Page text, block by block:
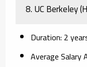
8. UC Berkeley
Duration: 2
Average Salary